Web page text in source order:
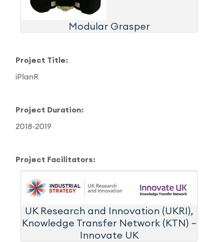
Modular Grasper
Project Title:
iPlanR
Project Duration:
2018-2019
Project Facilitators:
UK Research and Innovation (UKRI),
Knowledge Transfer Network (KTN) –
Innovate UK